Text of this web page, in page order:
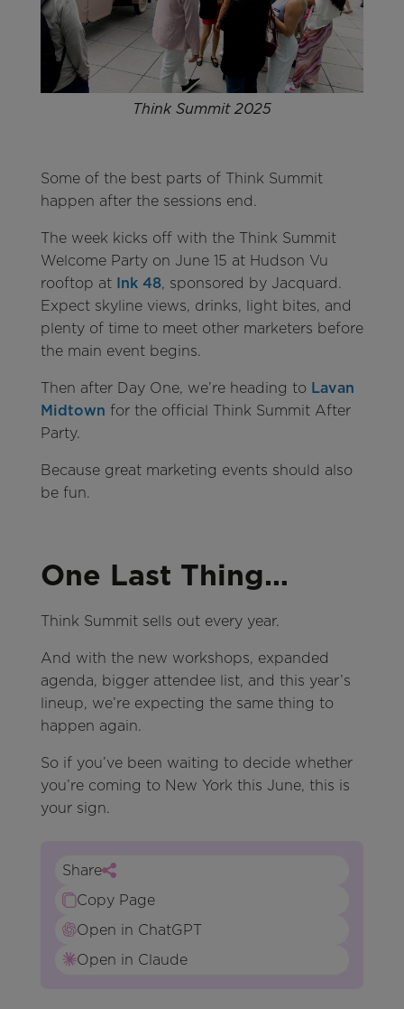
Think Summit 2025
Some of the best parts of Think Summit
happen after the sessions end.
The week kicks off with the Think Summit
Welcome Party on June 15 at Hudson Vu
rooftop at Ink 48, sponsored by Jacquard.
Expect skyline views, drinks, light bites, and
plenty of time to meet other marketers before
the main event begins.
Then after Day One, we’re heading toLavan
Midtown for the official Think Summit After
Party.
Because great marketing events should also
be fun.
One Last Thing…
Think Summit sells out every year.
And with the new workshops, expanded
agenda, bigger attendee list, and this year’s
lineup, we’re expecting the same thing to
happen again.
So if you’ve been waiting to decide whether
you’re coming to New York this June, this is
your sign.
Share
Copy Page
Open in ChatGPT
Open in Claude